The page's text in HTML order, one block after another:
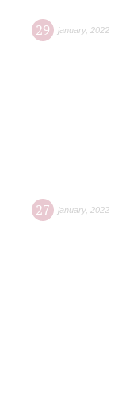
29 january, 2022
27 january, 2022